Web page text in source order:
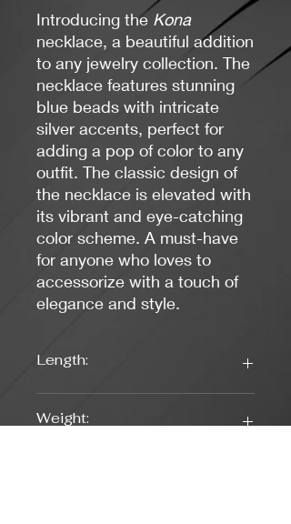
Introducing the Kona
necklace, a beautiful addition
to any jewelry collection. The
necklace features stunning
blue beads with intricate
silver accents, perfect for
adding a pop of color to any
outfit. The classic design of
the necklace is elevated with
its vibrant and eye-catching
color scheme. A must-have
for anyone who loves to
accessorize with a touch of
elegance and style.
Length:
Weight: